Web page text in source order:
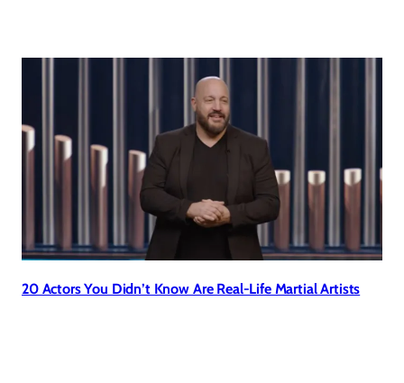
20 Actors You Didn’t Know Are Real-Life Martial Artists